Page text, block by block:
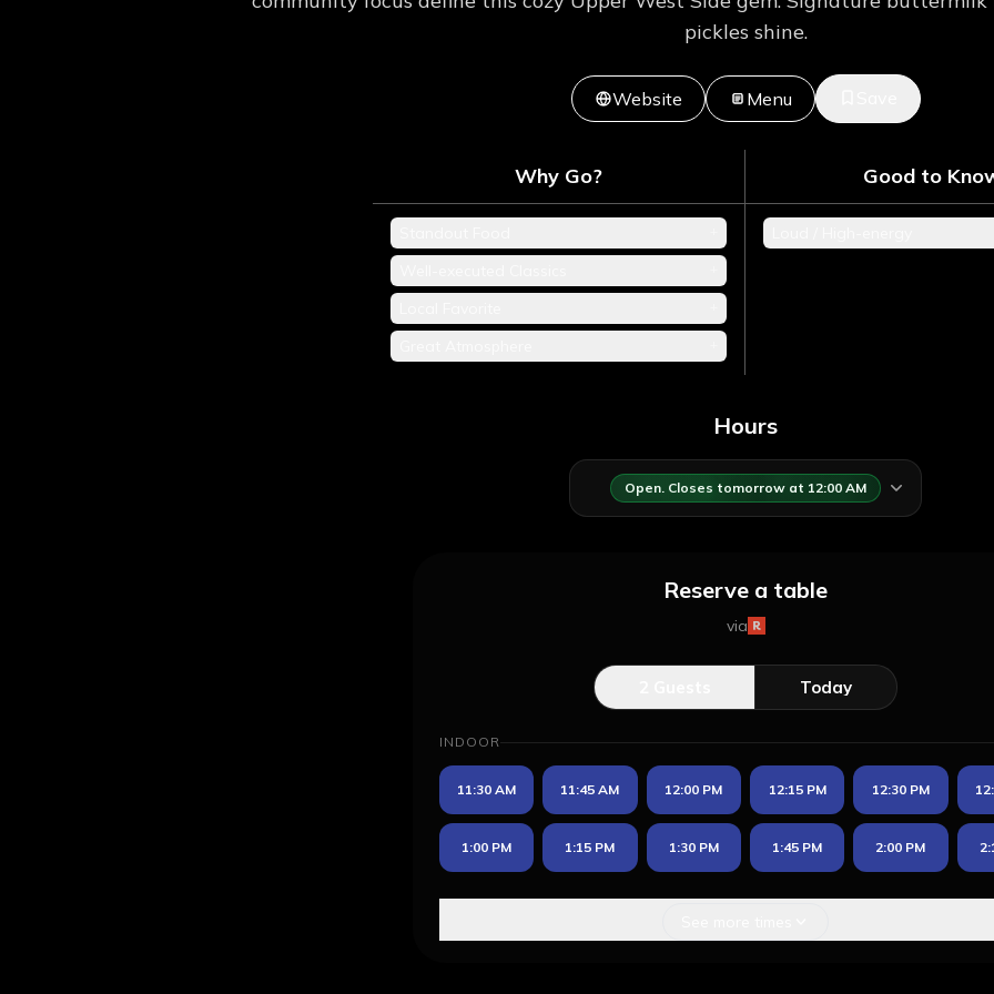
pickles shine.
Website Menu
Why Go? Good to
Hours
Open. Closes tomorrow at 12:00 AM
Reserve a table
via
Today
INDOOR
11:30 AM 11:45 AM 12:00 PM 12:15 PM 12:30 PM
1:00 PM 1:15 PM 1:30 PM 1:45 PM 2:00 PM